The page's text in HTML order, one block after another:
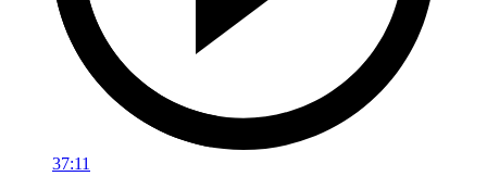
37:11